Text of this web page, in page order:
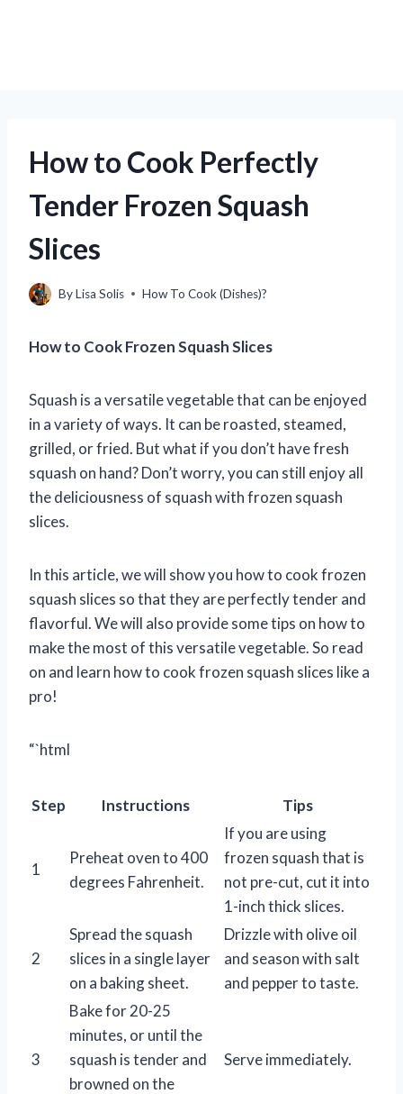
How to Cook Perfectly
Tender Frozen Squash
Slices
ByLisa Solis How To Cook (Dishes)?
How to Cook Frozen Squash Slices
Squash is a versatile vegetable that can be enjoyed
in a variety of ways. It can be roasted, steamed,
grilled, or fried. But what if you don’t have fresh
squash on hand? Don’t worry, you can still enjoy all
the deliciousness of squash with frozen squash
slices.
In this article, we will show you how to cook frozen
squash slices so that they are perfectly tender and
flavorful. We will also provide some tips on how to
make the most of this versatile vegetable. So read
on and learn how to cook frozen squash slices like a
pro!
“`html
Step Instructions Tips
1
Preheat oven to 400
degrees Fahrenheit.
If you are using
frozen squash that is
not pre-cut, cut it into
1-inch thick slices.
2
Spread the squash
slices in a single layer
on a baking sheet.
Drizzle with olive oil
and season with salt
and pepper to taste.
3
Bake for 20-25
minutes, or until the
squash is tender and
browned on the
Serve immediately.